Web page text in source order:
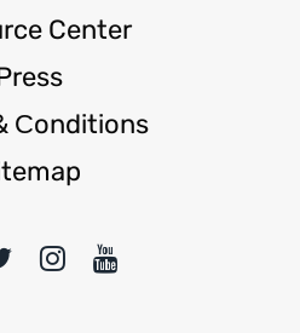
Center
Сonditions